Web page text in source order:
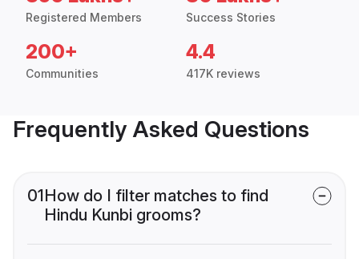
Registered Members Success Stories
200+
Communities
4.4
417K reviews
Frequently Asked Questions
01How do I filter matches to find
Hindu Kunbi grooms?